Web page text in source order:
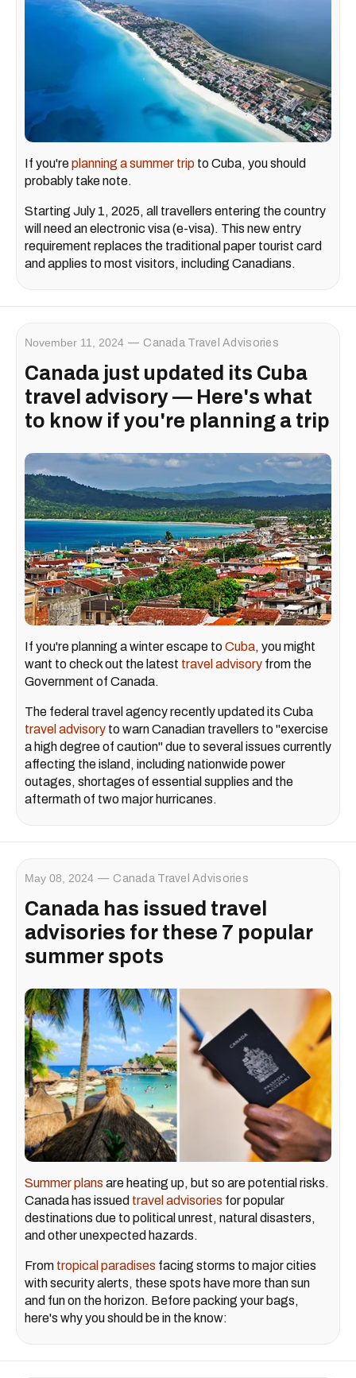
If you'replanning a summer trip to Cuba, you should
probably take note.
Starting July 1, 2025, all travellers entering the country
will need an electronic visa (e-visa). This new entry
requirement replaces the traditional paper tourist card
and applies to most visitors, including Canadians.
November 11, 2024 Canada Travel Advisories
Canada just updated its Cuba
travel advisory — Here's what
to know if you're planning a trip
If you're planning a winter escape toCuba, you might
want to check out the latest travel advisory from the
Government of Canada.
The federal travel agency recently updated its Cuba
travel advisory to warn Canadian travellers to "exercise
a high degree of caution" due to several issues currently
affecting the island, including nationwide power
outages, shortages of essential supplies and the
aftermath of two major hurricanes.
May 08, 2024 Canada Travel Advisories
Canada has issued travel
advisories for these 7 popular
summer spots
Summer plans are heating up, but so are potential risks.
Canada has issued travel advisories for popular
destinations due to political unrest, natural disasters,
and other unexpected hazards.
From tropical paradises facing storms to major cities
with security alerts, these spots have more than sun
and fun on the horizon. Before packing your bags,
here's why you should be in the know: